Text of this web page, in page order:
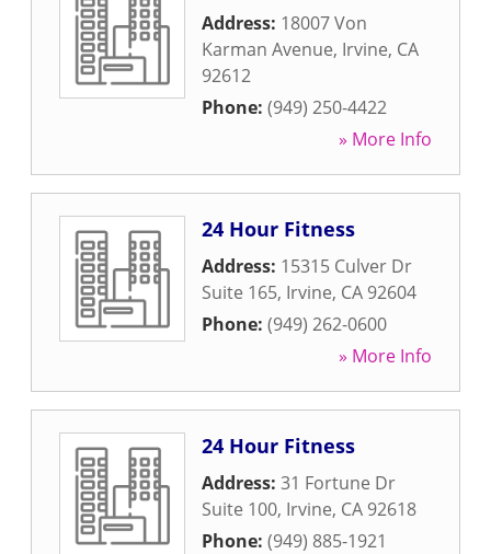
Address: 18007 Von
Karman Avenue, Irvine, CA
92612
Phone: (949) 250-4422
» More Info
24 Hour Fitness
Address: 15315 Culver Dr
Suite 165, Irvine, CA 92604
Phone: (949) 262-0600
» More Info
24 Hour Fitness
Address: 31 Fortune Dr
Suite 100, Irvine, CA 92618
Phone: (949) 885-1921